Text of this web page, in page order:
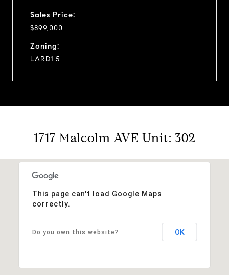
Sales Price:
$899,000
Zoning:
LARD1.5
1717 Malcolm AVE Unit: 302
This page can't load Google Maps
correctly.
Do you own this website? OK